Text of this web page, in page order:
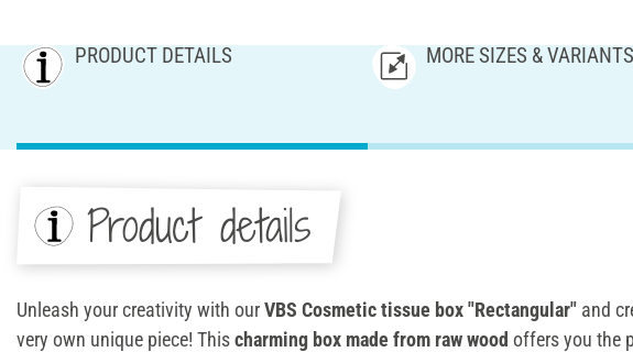
PRODUCT DETAILS MORE SIZES & VARIANTS
Product details
Unleash your creativity with ourVBS Cosmetic tissue box "Rectangular" and
very own unique piece! Thischarming box made from raw wood offers you the